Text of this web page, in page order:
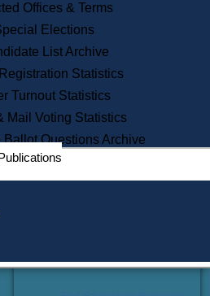
Voter Registration
One Day Solemnzation
Lobbyist Public Search
Corporate Filings
Appeal a Public Records Denial
Learning
Did You Know?
Offices & Terms
Elections
List Archive
Statistics
Turnout Statistics
Mail Voting Statistics
Ballot Questions Archive